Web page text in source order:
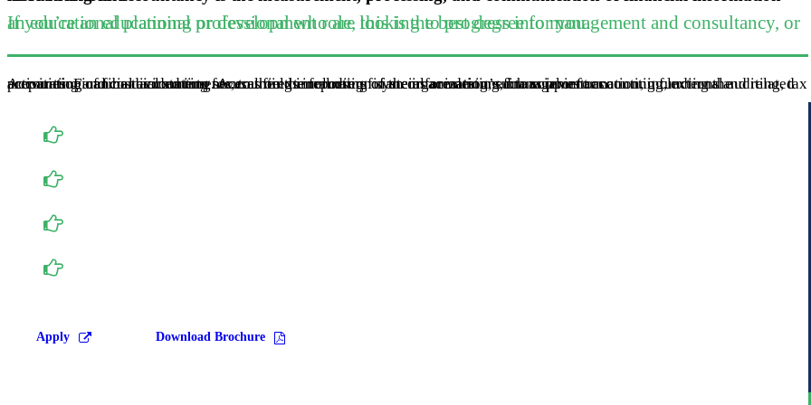
If you’re an educational professional who are looking to progress into management and consultancy, or an educational planning or development role, this is the best degree for you.
Accounting can be divided into several fields including financial accounting, management accounting, external auditing, tax accounting and cost accounting. Accounting information systems are designed to support accounting functions and related activities. Financial accounting focuses on the reporting of an organization’s financial information, including the preparation of financial statements, to the external users of the information, such as investors.
Apply Download Brochure